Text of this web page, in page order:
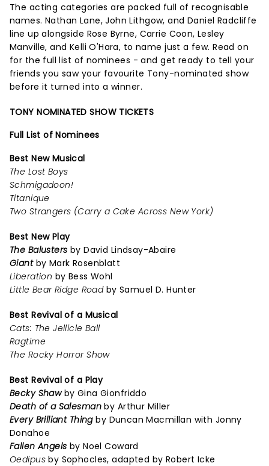
The acting categories are packed full of recognisable
names. Nathan Lane, John Lithgow, and Daniel Radcliffe
line up alongside Rose Byrne, Carrie Coon, Lesley
Manville, and Kelli O'Hara, to name just a few. Read on
for the full list of nominees - and get ready to tell your
friends you saw your favourite Tony-nominated show
before it turned into a winner.
TONY NOMINATED SHOW TICKETS
Full List of Nominees
Best New Musical
The Lost Boys
Schmigadoon!
Titanique
Two Strangers (Carry a Cake Across New York)
Best New Play
The Balusters by David Lindsay-Abaire
Giant by Mark Rosenblatt
Liberation by Bess Wohl
Little Bear Ridge Roadby Samuel D. Hunter
Best Revival of a Musical
Cats: The Jellicle Ball
Ragtime
The Rocky Horror Show
Best Revival of a Play
Becky Shaw by Gina Gionfriddo
Death of a Salesmanby Arthur Miller
Every Brilliant Thingby Duncan Macmillan with Jonny
Donahoe
Fallen Angels by Noel Coward
Oedipusby Sophocles, adapted by Robert Icke